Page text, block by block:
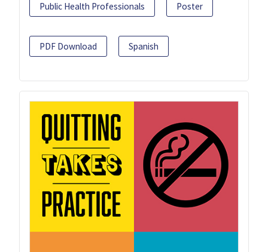
Public Health Professionals Poster
PDF Download Spanish